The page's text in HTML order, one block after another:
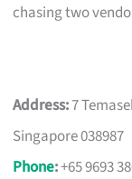
chasing two
Address:7
Singapore 038987
Phone:+65 9693